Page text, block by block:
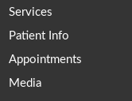
Services
Patient Info
Appointments
Media